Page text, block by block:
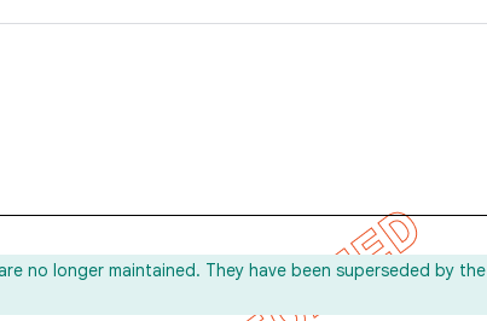
no longer maintained. They have been superseded by the